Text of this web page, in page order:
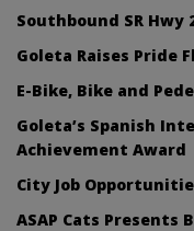
Southbound SR Hwy
Goleta Raises Pride
E-Bike, Bike and
Goleta’s Spanish
Achievement Award
City Job
ASAP Cats Presents